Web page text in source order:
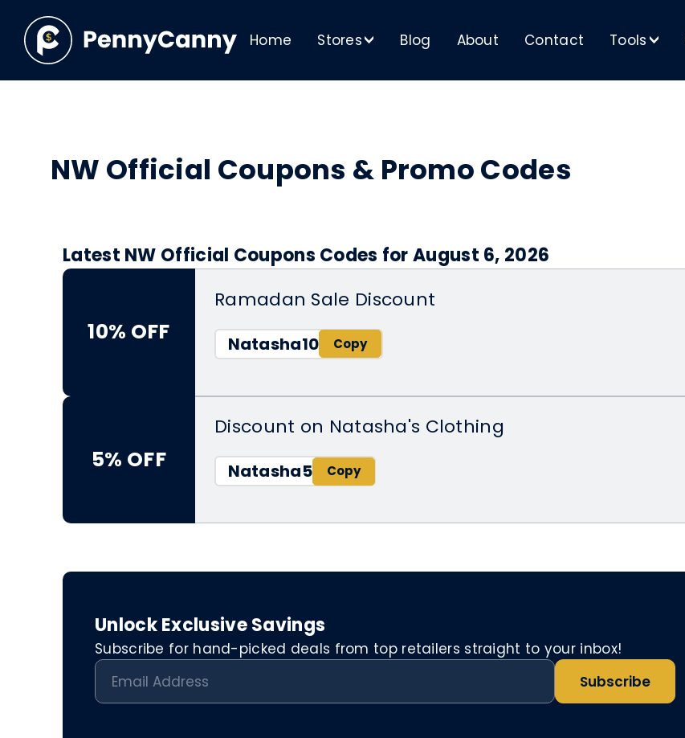
Home Stores> Blog About Contact Tools>
NW Official Coupons & Promo Codes
Latest NW Official Coupons Codes for August 6, 2026
10% OFF
Ramadan Sale Discount
Natasha10
5% OFF
Discount on Natasha's Clothing
Natasha5
Unlock Exclusive Savings
Subscribe for hand-picked deals from top retailers straight to your inbox!
Subscribe